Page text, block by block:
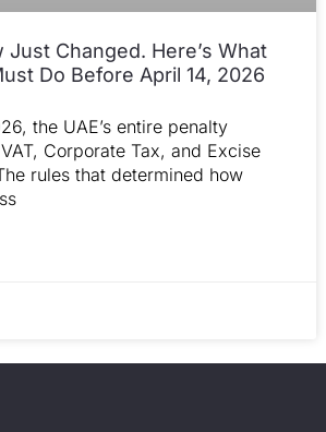
Just Changed. Here’s What
Do Before April 14, 2026
the UAE’s entire penalty
Corporate Tax, and Excise
rules that determined how